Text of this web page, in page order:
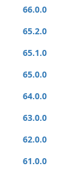
66.0.0
65.2.0
65.1.0
65.0.0
64.0.0
63.0.0
62.0.0
61.0.0